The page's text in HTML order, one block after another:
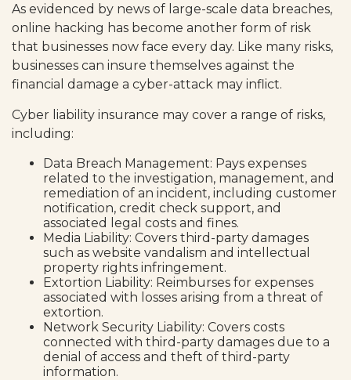
As evidenced by news of large-scale data breaches,
online hacking has become another form of risk
that businesses now face every day. Like many risks,
businesses can insure themselves against the
financial damage a cyber-attack may inflict.
Cyber liability insurance may cover a range of risks,
including:
Data Breach Management: Pays expenses
related to the investigation, management, and
remediation of an incident, including customer
notification, credit check support, and
associated legal costs and fines.
Media Liability: Covers third-party damages
such as website vandalism and intellectual
property rights infringement.
Extortion Liability: Reimburses for expenses
associated with losses arising from a threat of
extortion.
Network Security Liability: Covers costs
connected with third-party damages due to a
denial of access and theft of third-party
information.